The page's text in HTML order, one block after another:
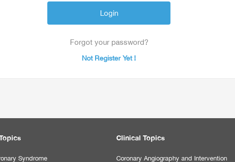
Forgot your password?
Not Register Yet !
Syndrome
Clinical Topics
Coronary Angiography and Intervention